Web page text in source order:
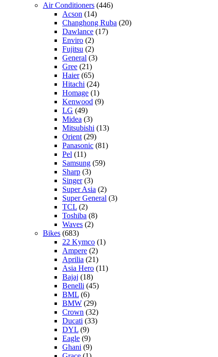
Air Conditioners (446)
Acson (14)
Changhong Ruba (20)
Dawlance (17)
Enviro (2)
Fujitsu (2)
General (3)
Gree (21)
Haier(65)
Hitachi (24)
Homage (1)
Kenwood (9)
LG (49)
Midea (3)
Mitsubishi (13)
Orient (29)
Panasonic (81)
Pel (11)
Samsung (59)
Sharp (3)
Singer(3)
Super Asia (2)
Super General (3)
TCL (2)
Toshiba (8)
Waves (2)
Bikes (683)
22 Kymco (1)
Ampere (2)
Aprilia (21)
Asia Hero (11)
Bajaj (18)
Benelli (45)
BML (6)
BMW (29)
Crown (32)
Ducati (33)
DYL (9)
Eagle (9)
Ghani (9)